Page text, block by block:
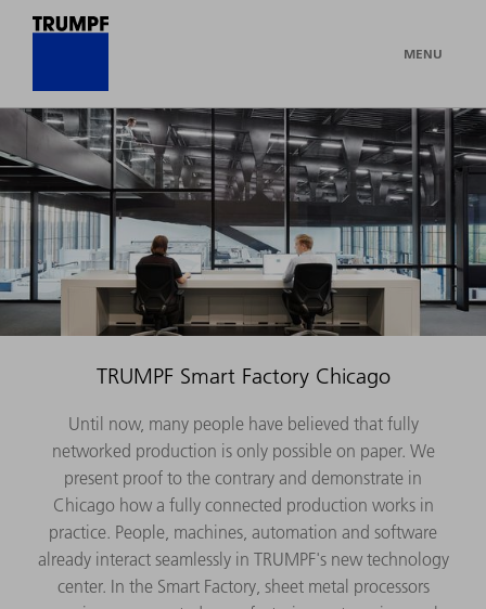
MENU
TRUMPF Smart Factory Chicago
Until now, many people have believed that fully
networked production is only possible on paper. We
present proof to the contrary and demonstrate in
Chicago how a fully connected production works in
practice. People, machines, automation and software
already interact seamlessly in TRUMPF's new technology
center. In the Smart Factory, sheet metal processors